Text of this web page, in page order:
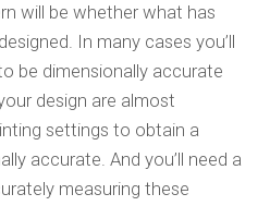
will be whether what has
In many cases you’ll
be dimensionally accurate
design are almost
settings to obtain a
accurate. And you’ll need a
measuring these